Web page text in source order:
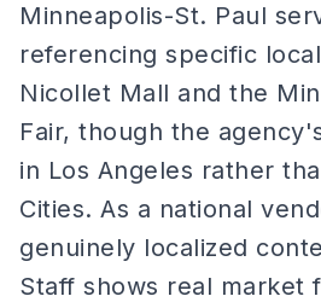
Minneapolis-St. Paul
referencing specific
Nicollet Mall and the
Fair, though the
in Los Angeles rather
Cities. As a national
genuinely localized
Staff shows real market